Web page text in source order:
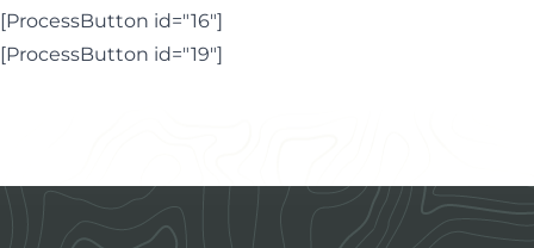
[ProcessButton id="16"]
[ProcessButton id="19"]
Footer